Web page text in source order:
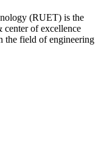
(RUET) is the
of excellence
the field of engineering